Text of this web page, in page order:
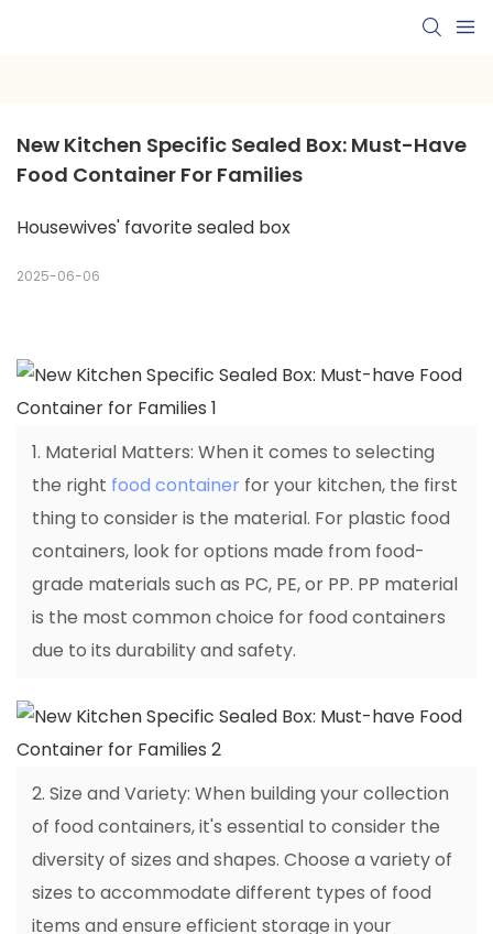
New Kitchen Specific Sealed Box: Must-Have
Food Container For Families
Housewives' favorite sealed box
2025-06-06
1. Material Matters: When it comes to selecting
the right food container for your kitchen, the first
thing to consider is the material. For plastic food
containers, look for options made from food-
grade materials such as PC, PE, or PP. PP material
is the most common choice for food containers
due to its durability and safety.
2. Size and Variety: When building your collection
of food containers, it's essential to consider the
diversity of sizes and shapes. Choose a variety of
sizes to accommodate different types of food
items and ensure efficient storage in your